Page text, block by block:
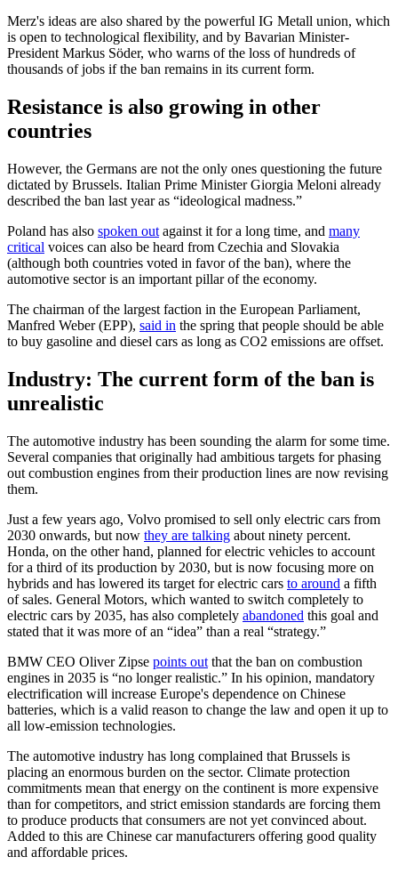
Merz's ideas are also shared by the powerful IG Metall union, which
is open to technological flexibility, and by Bavarian Minister-
President Markus Söder, who warns of the loss of hundreds of
thousands of jobs if the ban remains in its current form.
Resistance is also growing in other
countries
However, the Germans are not the only ones questioning the future
dictated by Brussels. Italian Prime Minister Giorgia Meloni already
described the ban last year as “ideological madness.”
Poland has also spoken out against it for a long time, and many
critical voices can also be heard from Czechia and Slovakia
(although both countries voted in favor of the ban), where the
automotive sector is an important pillar of the economy.
The chairman of the largest faction in the European Parliament,
Manfred Weber (EPP), said in the spring that people should be able
to buy gasoline and diesel cars as long as CO2 emissions are offset.
Industry: The current form of the ban is
unrealistic
The automotive industry has been sounding the alarm for some time.
Several companies that originally had ambitious targets for phasing
out combustion engines from their production lines are now revising
them.
Just a few years ago, Volvo promised to sell only electric cars from
2030 onwards, but now they are talking about ninety percent.
Honda, on the other hand, planned for electric vehicles to account
for a third of its production by 2030, but is now focusing more on
hybrids and has lowered its target for electric cars to around a fifth
of sales. General Motors, which wanted to switch completely to
electric cars by 2035, has also completely abandoned this goal and
stated that it was more of an “idea” than a real “strategy.”
BMW CEO Oliver Zipse points out that the ban on combustion
engines in 2035 is “no longer realistic.” In his opinion, mandatory
electrification will increase Europe's dependence on Chinese
batteries, which is a valid reason to change the law and open it up to
all low-emission technologies.
The automotive industry has long complained that Brussels is
placing an enormous burden on the sector. Climate protection
commitments mean that energy on the continent is more expensive
than for competitors, and strict emission standards are forcing them
to produce products that consumers are not yet convinced about.
Added to this are Chinese car manufacturers offering good quality
and affordable prices.